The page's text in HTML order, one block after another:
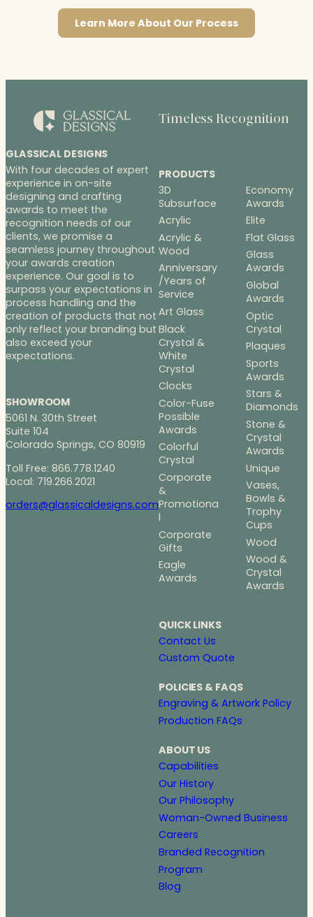
Learn More About Our Process
GLASSICAL DESIGNS
With four decades of expert
experience in on-site
designing and crafting
awards to meet the
recognition needs of our
clients, we promise a
seamless journey throughout
your awards creation
experience. Our goal is to
surpass your expectations in
process handling and the
creation of products that not
only reflect your branding but
also exceed your
expectations.
SHOWROOM
5061 N. 30th Street
Suite 104
Colorado Springs, CO 80919
Toll Free: 866.778.1240
Local: 719.266.2021
orders@glassicaldesigns.com
Timeless Recognition
PRODUCTS
3D
Subsurface
Acrylic
Acrylic &
Wood
Anniversary
/Years of
Service
Art Glass
Black
Crystal &
White
Crystal
Clocks
Color-Fuse
Possible
Awards
Colorful
Crystal
Corporate
&
Promotiona
l
Corporate
Gifts
Eagle
Awards
Economy
Awards
Elite
Flat Glass
Glass
Awards
Global
Awards
Optic
Crystal
Plaques
Sports
Awards
Stars &
Diamonds
Stone &
Crystal
Awards
Unique
Vases,
Bowls &
Trophy
Cups
Wood
Wood &
Crystal
Awards
QUICK LINKS
Contact Us
Custom Quote
POLICIES & FAQS
Engraving & Artwork Policy
Production FAQs
ABOUT US
Capabilities
Our History
Our Philosophy
Woman-Owned Business
Careers
Branded Recognition
Program
Blog